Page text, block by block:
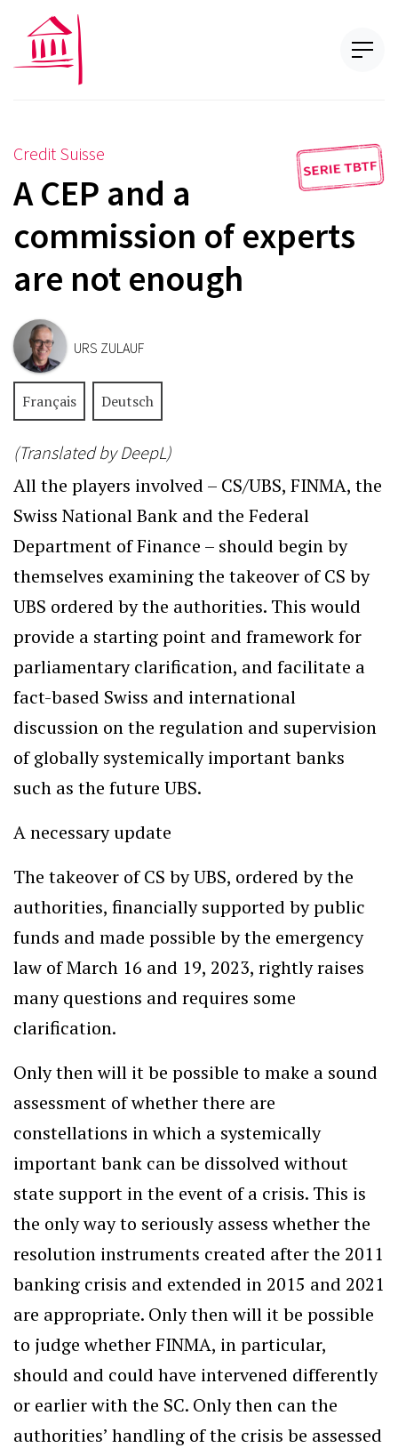
Credit Suisse
A CEP and a
commission of experts
are not enough
URS ZULAUF
Français Deutsch
(Translated by DeepL)
All the players involved – CS/UBS, FINMA, the
Swiss National Bank and the Federal
Department of Finance – should begin by
themselves examining the takeover of CS by
UBS ordered by the authorities. This would
provide a starting point and framework for
parliamentary clarification, and facilitate a
fact-based Swiss and international
discussion on the regulation and supervision
of globally systemically important banks
such as the future UBS.
A necessary update
The takeover of CS by UBS, ordered by the
authorities, financially supported by public
funds and made possible by the emergency
law of March 16 and 19, 2023, rightly raises
many questions and requires some
clarification.
Only then will it be possible to make a sound
assessment of whether there are
constellations in which a systemically
important bank can be dissolved without
state support in the event of a crisis. This is
the only way to seriously assess whether the
resolution instruments created after the 2011
banking crisis and extended in 2015 and 2021
are appropriate. Only then will it be possible
to judge whether FINMA, in particular,
should and could have intervened differently
or earlier with the SC. Only then can the
authorities’ handling of the crisis be assessed